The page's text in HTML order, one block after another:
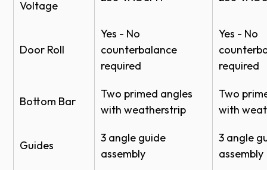
Voltage
Door Roll
Yes - No
counterbalance
required
Yes - No
required
Bottom Bar
Two primed angles
with weatherstrip
Two
with
Guides
3 angle guide
assembly
3 angle
assembly
meet local building codes.
*Proper door selection is the responsibility of the
homeowner. Please consult your local building code
official, certified engineer or architect for wind load
Clear Bronze